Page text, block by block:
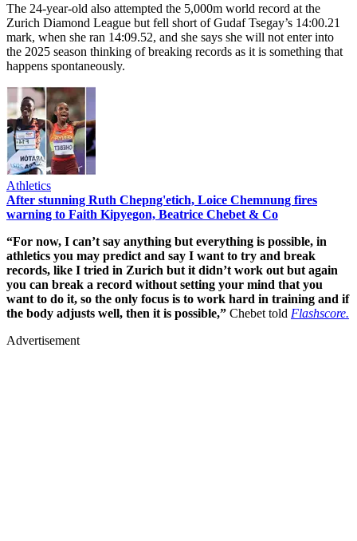
The 24-year-old also attempted the 5,000m world record at the
Zurich Diamond League but fell short of Gudaf Tsegay’s 14:00.21
mark, when she ran 14:09.52, and she says she will not enter into
the 2025 season thinking of breaking records as it is something that
happens spontaneously.
Athletics
After stunning Ruth Chepng'etich, Loice Chemnung fires
warning to Faith Kipyegon, Beatrice Chebet & Co
“For now, I can’t say anything but everything is possible, in
athletics you may predict and say I want to try and break
records, like I tried in Zurich but it didn’t work out but again
you can break a record without setting your mind that you
want to do it, so the only focus is to work hard in training and if
the body adjusts well, then it is possible,” Chebet told Flashscore.
Advertisement